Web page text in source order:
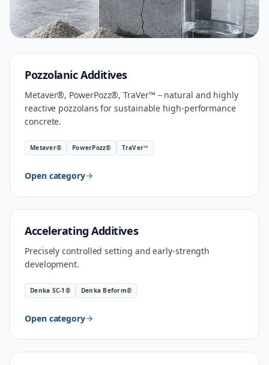
MATERIAL
Pozzolanic Additives
Metaver®, PowerPozz®, TraVer™ – natural and highly
reactive pozzolans for sustainable high-performance
concrete.
Metaver® PowerPozz® TraVer™
Open category
INDUSTRIAL SPEED
Accelerating Additives
Precisely controlled setting and early-strength
development.
Denka SC-1® Denka Beform®
Open category